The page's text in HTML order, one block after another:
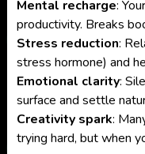
Mental recharge:
productivity. Breaks
Stress reduction:
stress hormone) and
Emotional clarity:
surface and settle
Creativity spark:
trying hard, but when